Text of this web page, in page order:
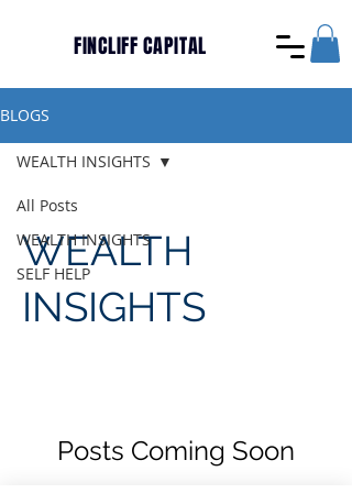
FINCLIFF CAPITAL
BLOGS
All Posts
WEALTH INSIGHTS
SELF HELP
WEALTH INSIGHTS
WEALTH
INSIGHTS
Posts Coming Soon